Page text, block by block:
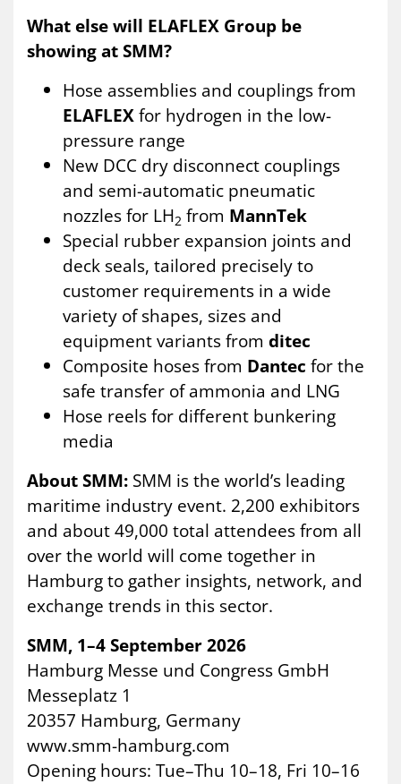
What else will ELAFLEX Group be
showing at SMM?
Hose assemblies and couplings from
ELAFLEXfor hydrogen in the low-
pressure range
New DCC dry disconnect couplings
and semi-automatic pneumatic
nozzles for LH2 from MannTek
Special rubber expansion joints and
deck seals, tailored precisely to
customer requirements in a wide
variety of shapes, sizes and
equipment variants from ditec
Composite hoses from Dantec for the
safe transfer of ammonia and LNG
Hose reels for different bunkering
media
About SMM: SMM is the world’s leading
maritime industry event. 2,200 exhibitors
and about 49,000 total attendees from all
over the world will come together in
Hamburg to gather insights, network, and
exchange trends in this sector.
SMM, 1–4 September 2026
Hamburg Messe und Congress GmbH
Messeplatz 1
20357 Hamburg, Germany
www.smm-hamburg.com
Opening hours: Tue–Thu 10–18, Fri 10–16